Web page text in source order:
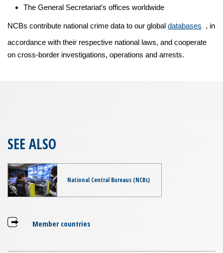
The General Secretariat’s offices worldwide
NCBs contribute national crime data to our global databases , in
accordance with their respective national laws, and cooperate
on cross-border investigations, operations and arrests.
SEE ALSO
National Central Bureaus (NCBs)
Member countries